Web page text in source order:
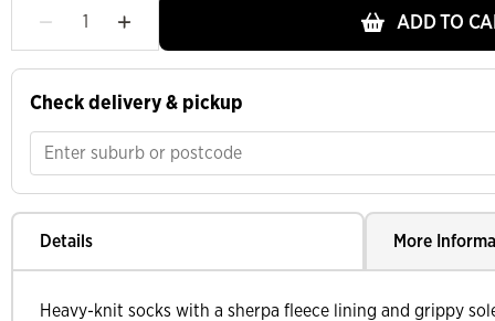
ADD TO
Check delivery & pickup
Details More
Heavy-knit socks with a sherpa fleece lining and grippy